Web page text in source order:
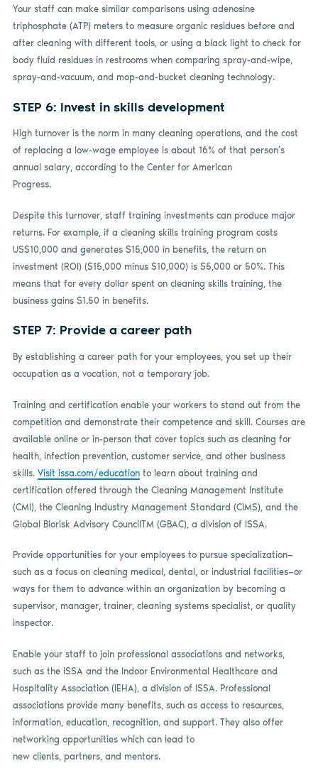
Your staff can make similar comparisons using adenosine
triphosphate (ATP) meters to measure organic residues before and
after cleaning with different tools, or using a black light to check for
body fluid residues in restrooms when comparing spray-and-wipe,
spray-and-vacuum, and mop-and-bucket cleaning technology.
STEP 6: Invest in skills development
High turnover is the norm in many cleaning operations, and the cost
of replacing a low-wage employee is about 16% of that person’s
annual salary, according to the Center for American
Progress.
Despite this turnover, staff training investments can produce major
returns. For example, if a cleaning skills training program costs
US$10,000 and generates $15,000 in benefits, the return on
investment (ROI) ($15,000 minus $10,000) is $5,000 or 50%. This
means that for every dollar spent on cleaning skills training, the
business gains $1.50 in benefits.
STEP 7: Provide a career path
By establishing a career path for your employees, you set up their
occupation as a vocation, not a temporary job.
Training and certification enable your workers to stand out from the
competition and demonstrate their competence and skill. Courses are
available online or in-person that cover topics such as cleaning for
health, infection prevention, customer service, and other business
skills. Visit issa.com/educationto learn about training and
certification offered through the Cleaning Management Institute
(CMI), the Cleaning Industry Management Standard (CIMS), and the
Global Biorisk Advisory CouncilTM (GBAC), a division of ISSA.
Provide opportunities for your employees to pursue specialization—
such as a focus on cleaning medical, dental, or industrial facilities—or
ways for them to advance within an organization by becoming a
supervisor, manager, trainer, cleaning systems specialist, or quality
inspector.
Enable your staff to join professional associations and networks,
such as the ISSA and the Indoor Environmental Healthcare and
Hospitality Association (IEHA), a division of ISSA. Professional
associations provide many benefits, such as access to resources,
information, education, recognition, and support. They also offer
networking opportunities which can lead to
new clients, partners, and mentors.